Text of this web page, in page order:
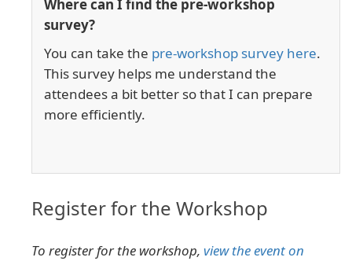
Where can I find the pre-workshop
survey?
You can take the pre-workshop survey here.
This survey helps me understand the
attendees a bit better so that I can prepare
more efficiently.
Register for the Workshop
To register for the workshop, view the event on